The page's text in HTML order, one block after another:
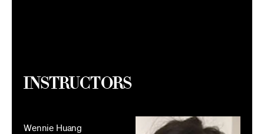
Instructors
Wennie Huang